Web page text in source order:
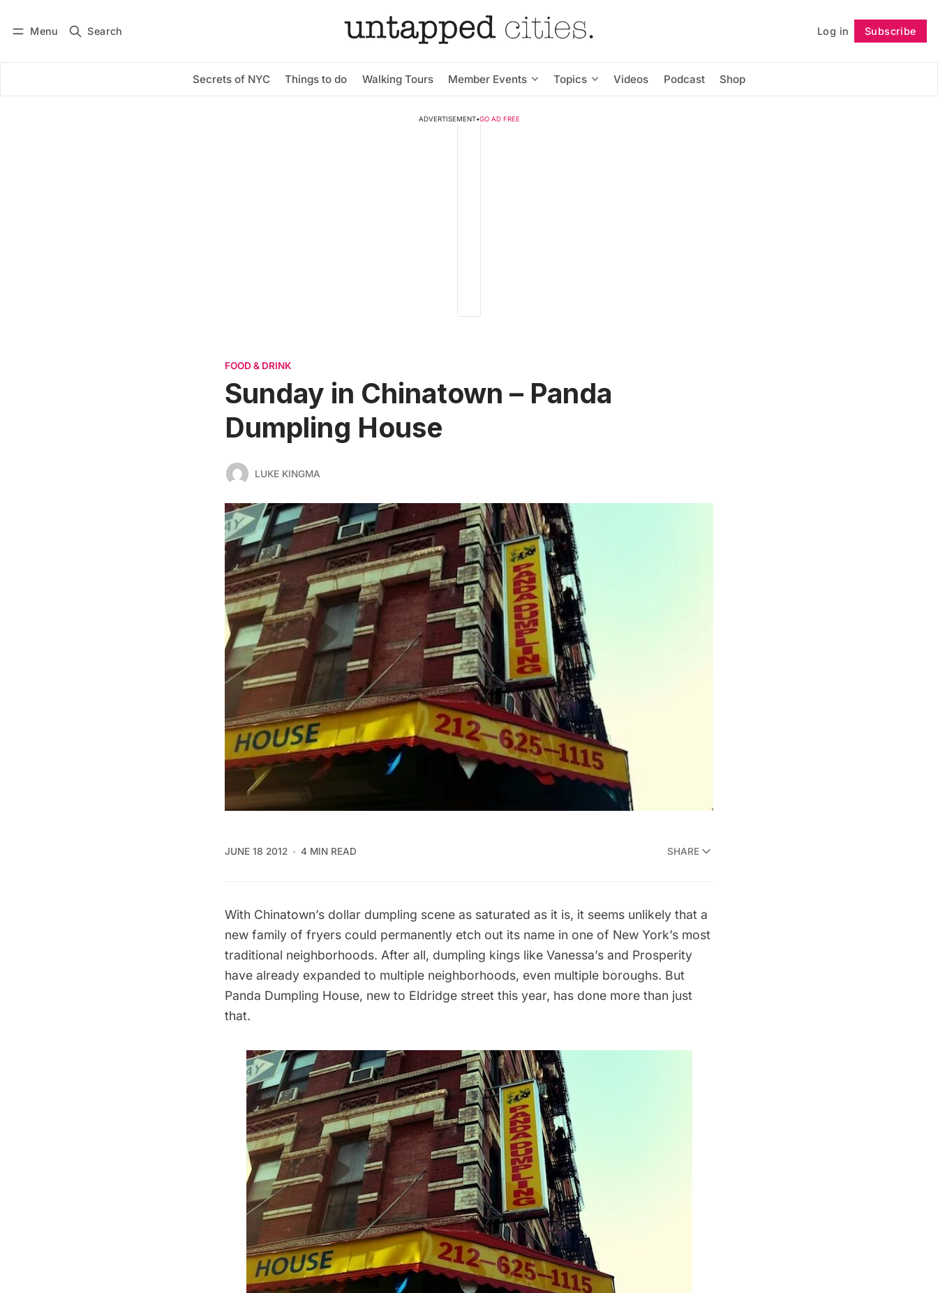
Menu Search Log in Subscribe
Secrets of NYC Things to do Walking Tours Member Events Topics Videos Podcast Shop
Subscribe Follow
ADVERTISEMENT•GO AD FREE
FOOD & DRINK
Sunday in Chinatown – Panda
Dumpling House
LUKE KINGMA
JUNE 18 2012 4 MIN READ SHARE
With Chinatown’s dollar dumpling scene as saturated as it is, it seems unlikely that a
new family of fryers could permanently etch out its name in one of New York’s most
traditional neighborhoods. After all, dumpling kings like Vanessa’s and Prosperity
have already expanded to multiple neighborhoods, even multiple boroughs. But
Panda Dumpling House, new to Eldridge street this year, has done more than just
that.